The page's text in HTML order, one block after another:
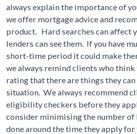
always explain the importance of
we offer mortgage advice and
product. Hard searches can affect
lenders can see them. If you have
short-time period it could make
we always remind clients who think
rating that there are things they
situation. We always recommend
eligibility checkers before they
consider minimising the number of
done around the time they apply